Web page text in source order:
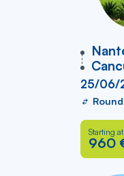
vers
25/06/
Starting at
960